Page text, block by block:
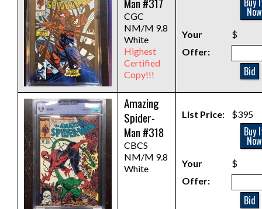
CGC
NM/M 9.8
White
Highest
Certified
Copy!!!
Now
Your
Offer:
$
Bid
Amazing
Spider-
Man #318
CBCS
NM/M 9.8
White
List Price: $395
Buy
Now
Your
Offer:
$
Bid